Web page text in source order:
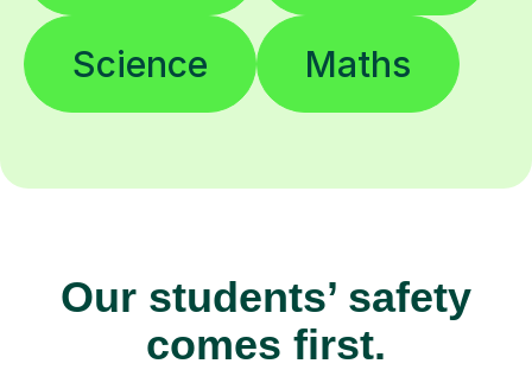
Science Maths
Our students’ safety
comes first.